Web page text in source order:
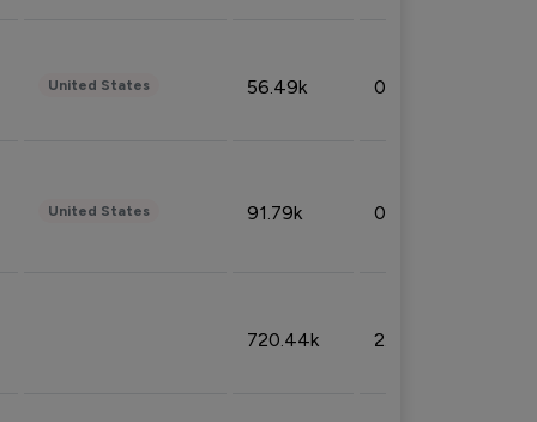
United States 56.49k 0.79%
United States 91.79k 0.81%
720.44k 2.53%